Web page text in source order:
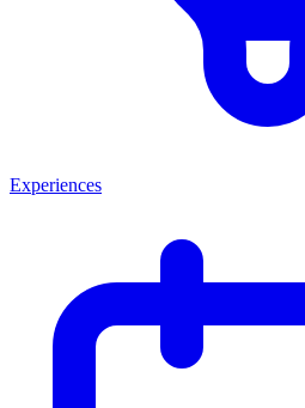
Experiences